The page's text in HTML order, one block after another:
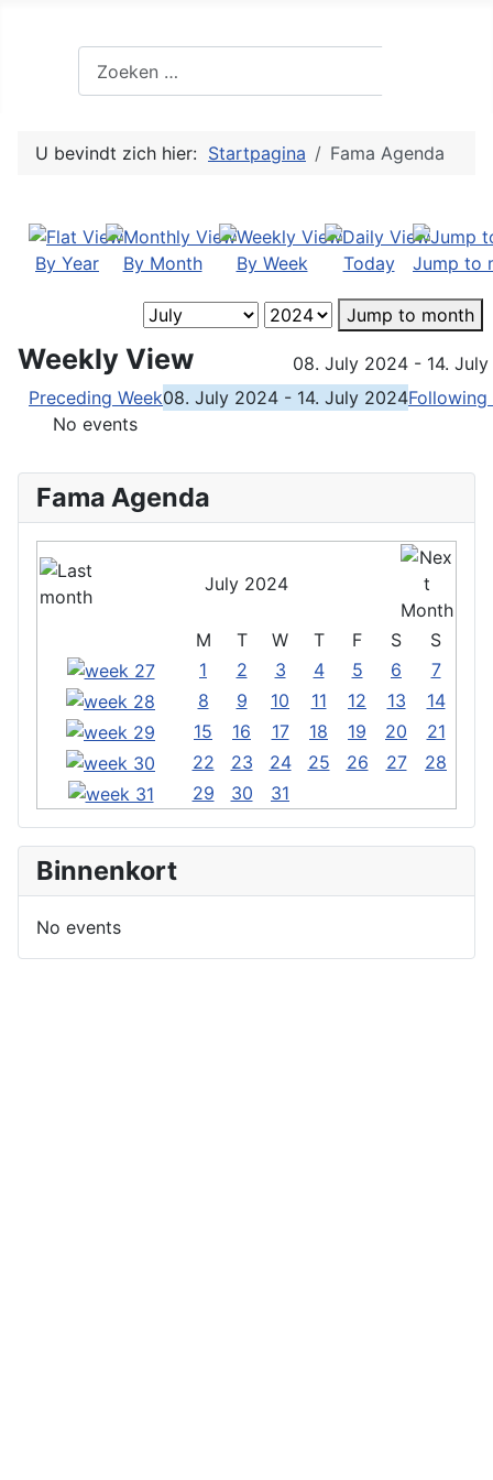
U bevindt zich hier: Startpagina Fama Agenda
By Year By Month By Week Today Jump to
Jump to month
Weekly View
08. July 2024 - 14.
Preceding Week08. July 2024 - 14. July 2024Following
No events
Fama Agenda
July 2024
M T W T F S
S
1
2 3 4 5 6
7
8
9 10 11 12 13
14
15
16 17 18 19 20
21
22
23 24 25 26 27
28
29
30 31
Binnenkort
No events